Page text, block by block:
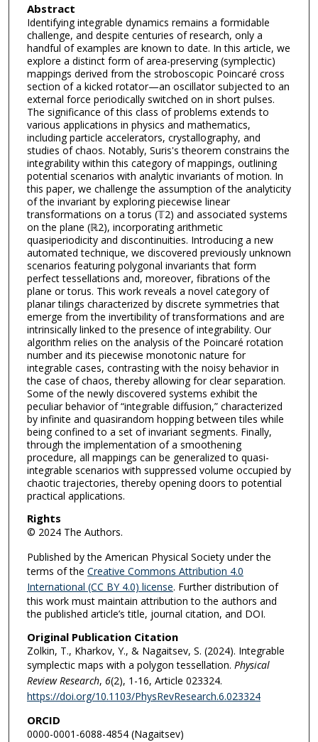
Abstract
Identifying integrable dynamics remains a formidable
challenge, and despite centuries of research, only a
handful of examples are known to date. In this article, we
explore a distinct form of area-preserving (symplectic)
mappings derived from the stroboscopic Poincaré cross
section of a kicked rotator—an oscillator subjected to an
external force periodically switched on in short pulses.
The significance of this class of problems extends to
various applications in physics and mathematics,
including particle accelerators, crystallography, and
studies of chaos. Notably, Suris's theorem constrains the
integrability within this category of mappings, outlining
potential scenarios with analytic invariants of motion. In
this paper, we challenge the assumption of the analyticity
of the invariant by exploring piecewise linear
transformations on a torus (𝕋2) and associated systems
on the plane (ℝ2), incorporating arithmetic
quasiperiodicity and discontinuities. Introducing a new
automated technique, we discovered previously unknown
scenarios featuring polygonal invariants that form
perfect tessellations and, moreover, fibrations of the
plane or torus. This work reveals a novel category of
planar tilings characterized by discrete symmetries that
emerge from the invertibility of transformations and are
intrinsically linked to the presence of integrability. Our
algorithm relies on the analysis of the Poincaré rotation
number and its piecewise monotonic nature for
integrable cases, contrasting with the noisy behavior in
the case of chaos, thereby allowing for clear separation.
Some of the newly discovered systems exhibit the
peculiar behavior of “integrable diffusion,” characterized
by infinite and quasirandom hopping between tiles while
being confined to a set of invariant segments. Finally,
through the implementation of a smoothening
procedure, all mappings can be generalized to quasi-
integrable scenarios with suppressed volume occupied by
chaotic trajectories, thereby opening doors to potential
practical applications.
Rights
© 2024 The Authors.
Published by the American Physical Society under the
terms of the Creative Commons Attribution 4.0
International (CC BY 4.0) license. Further distribution of
this work must maintain attribution to the authors and
the published article’s title, journal citation, and DOI.
Original Publication Citation
Zolkin, T., Kharkov, Y., & Nagaitsev, S. (2024). Integrable
symplectic maps with a polygon tessellation. Physical
Review Research, 6(2), 1-16, Article 023324.
https://doi.org/10.1103/PhysRevResearch.6.023324
ORCID
0000-0001-6088-4854 (Nagaitsev)